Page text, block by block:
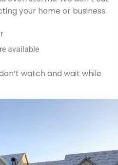
your home or business.
available
watch and wait while